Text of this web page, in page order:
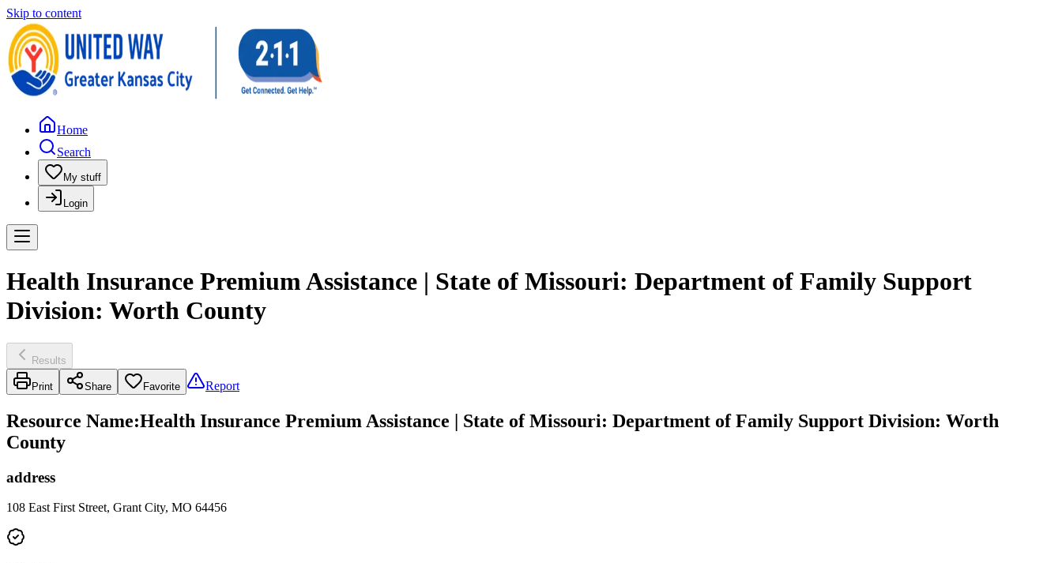
Skip to content
Home
Search
My stuff
Login
Health Insurance Premium Assistance | State of Missouri: Department of Family Support
Division: Worth County
Results
Print Share Favorite Report
Resource Name:Health Insurance Premium Assistance | State of Missouri: Department of Family Support Division: Worth
County
address
108 East First Street, Grant City, MO 64456